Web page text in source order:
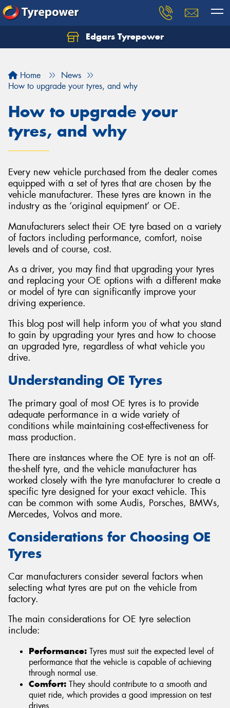
Edgars Tyrepower
Home
News
How to upgrade your tyres, and why
How to upgrade your
tyres, and why
Every new vehicle purchased from the dealer comes
equipped with a set of tyres that are chosen by the
vehicle manufacturer. These tyres are known in the
industry as the ‘original equipment’ or OE.
Manufacturers select their OE tyre based on a variety
of factors including performance, comfort, noise
levels and of course, cost.
As a driver, you may find that upgrading your tyres
and replacing your OE options with a different make
or model of tyre can significantly improve your
driving experience.
This blog post will help inform you of what you stand
to gain by upgrading your tyres and how to choose
an upgraded tyre, regardless of what vehicle you
drive.
Understanding OE Tyres
The primary goal of most OE tyres is to provide
adequate performance in a wide variety of
conditions while maintaining cost-effectiveness for
mass production.
There are instances where the OE tyre is not an off-
the-shelf tyre, and the vehicle manufacturer has
worked closely with the tyre manufacturer to create a
specific tyre designed for your exact vehicle. This
can be common with some Audis, Porsches, BMWs,
Mercedes, Volvos and more.
Considerations for Choosing OE
Tyres
Car manufacturers consider several factors when
selecting what tyres are put on the vehicle from
factory.
The main considerations for OE tyre selection
include:
Performance: Tyres must suit the expected level of
performance that the vehicle is capable of achieving
through normal use.
Comfort: They should contribute to a smooth and
quiet ride, which provides a good impression on test
drives.